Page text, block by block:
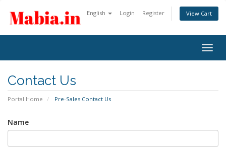
English Login Register View Cart
Contact Us
Portal Home Pre-Sales Contact Us
Name